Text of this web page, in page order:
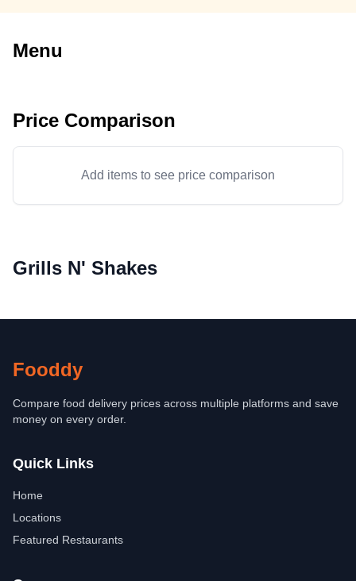
Menu
Price Comparison
Add items to see price comparison
Grills N' Shakes
Fooddy
Compare food delivery prices across multiple platforms and save
money on every order.
Quick Links
Home
Locations
Featured Restaurants